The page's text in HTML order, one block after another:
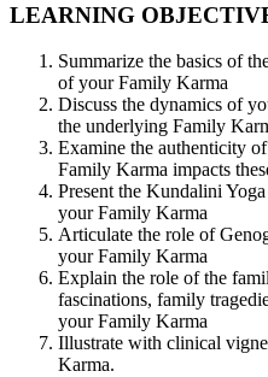
LEARNING
Summarize the basics of
of your Family Karma
Discuss the dynamics of
the underlying Family
Examine the authenticity
Family Karma impacts
Present the Kundalini
your Family Karma
Articulate the role of
your Family Karma
Explain the role of the
fascinations, family
your Family Karma
Illustrate with clinical
Karma.